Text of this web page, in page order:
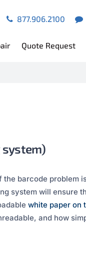
877.906.2100
Quote Request
system)
barcode problem
system will ensure
white paper on
and how